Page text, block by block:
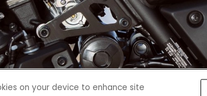
on your device to enhance site